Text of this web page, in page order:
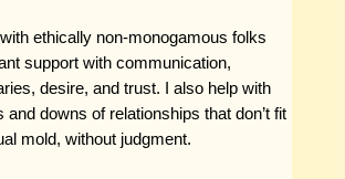
with ethically non-monogamous folks
support with communication,
desire, and trust. I also help with
and downs of relationships that don’t fit
mold, without judgment.